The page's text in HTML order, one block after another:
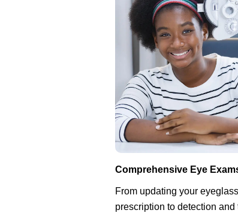
Comprehensive Eye
From updating your
prescription to detection and